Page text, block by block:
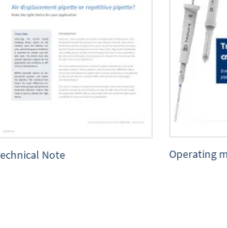
Note Operating